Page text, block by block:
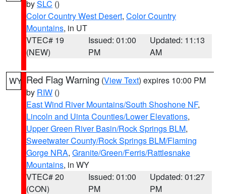
bySLC ()
Color Country West Desert, Color Country
Mountains, in UT
VTEC# 19
(NEW)
Issued: 01:00
PM
Updated: 11:13
AM
WY Red Flag Warning (View Text) expires 10:00 PM
by RIW ()
East Wind River Mountains/South Shoshone NF,
Lincoln and Uinta Counties/Lower Elevations,
Upper Green River Basin/Rock Springs BLM,
Sweetwater County/Rock Springs BLM/Flaming
Gorge NRA, Granite/Green/Ferris/Rattlesnake
Mountains, in WY
VTEC# 20
(CON)
Issued: 01:00
PM
Updated: 01:27
PM